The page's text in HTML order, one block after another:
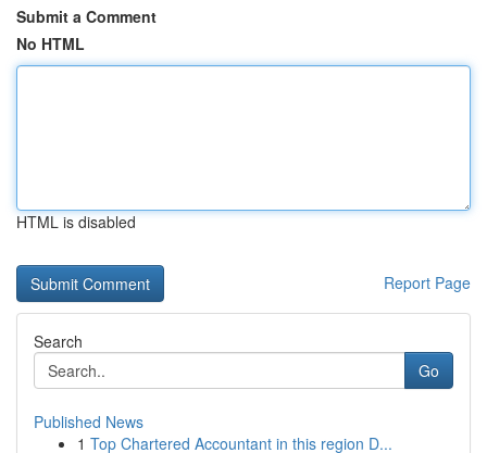
Submit a Comment
No HTML
HTML is disabled
Report Page
Search
Go
Published News
1 Top Chartered Accountant in this region D...